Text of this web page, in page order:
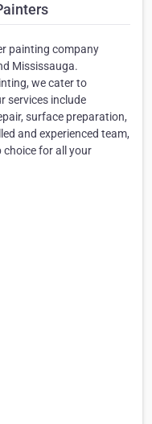
painting company
Mississauga.
we cater to
services include
surface preparation,
and experienced team,
choice for all your